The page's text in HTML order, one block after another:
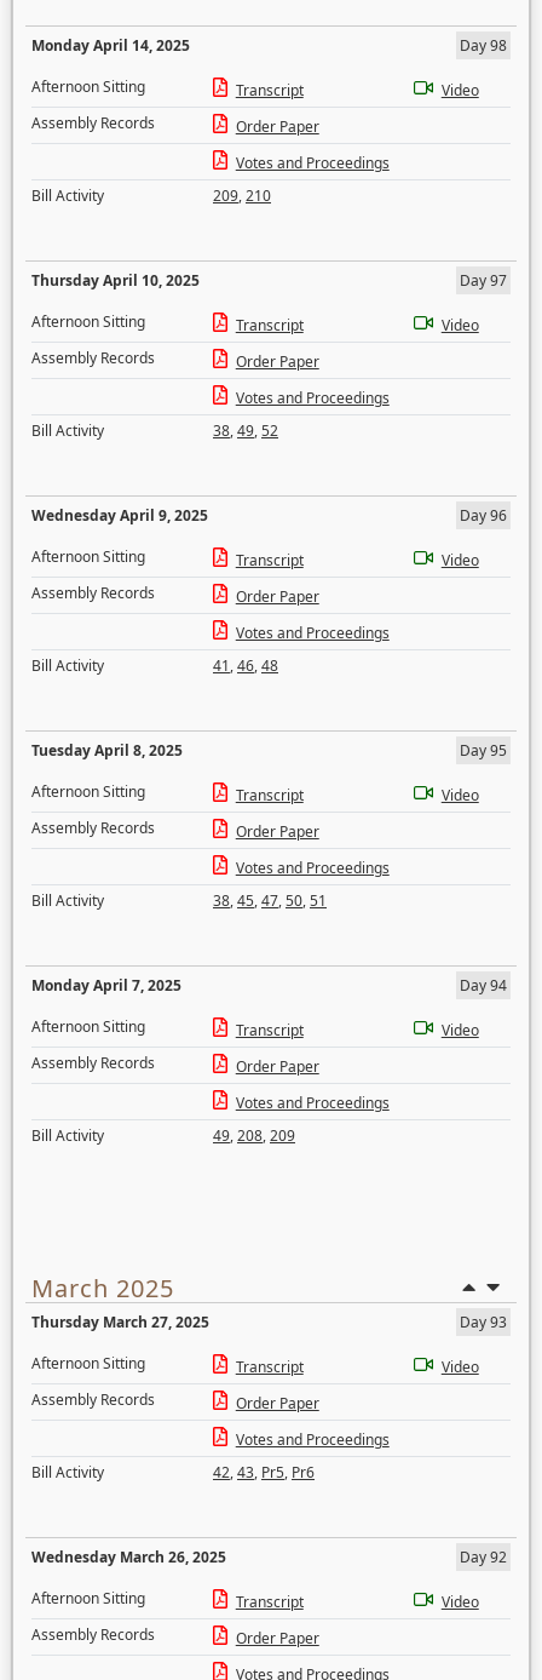
Monday April 14, 2025
Day 98
Afternoon Sitting
Transcript
Video
Assembly Records
Order Paper
Votes and Proceedings
Bill Activity
209,210
Thursday April 10, 2025
Day 97
Afternoon Sitting
Transcript
Video
Assembly Records
Order Paper
Votes and Proceedings
Bill Activity
38,49,52
Wednesday April 9, 2025
Day 96
Afternoon Sitting
Transcript
Video
Assembly Records
Order Paper
Votes and Proceedings
Bill Activity
41,46,48
Tuesday April 8, 2025
Day 95
Afternoon Sitting
Transcript
Video
Assembly Records
Order Paper
Votes and Proceedings
Bill Activity
38,45,47,50,51
Monday April 7, 2025
Day 94
Afternoon Sitting
Transcript
Video
Assembly Records
Order Paper
Votes and Proceedings
Bill Activity
49,208,209
March 2025
Thursday March 27, 2025
Day 93
Afternoon Sitting
Transcript
Video
Assembly Records
Order Paper
Votes and Proceedings
Bill Activity
42,43, Pr5, Pr6
Wednesday March 26, 2025
Day 92
Afternoon Sitting
Transcript
Video
Assembly Records
Order Paper
Votes and Proceedings